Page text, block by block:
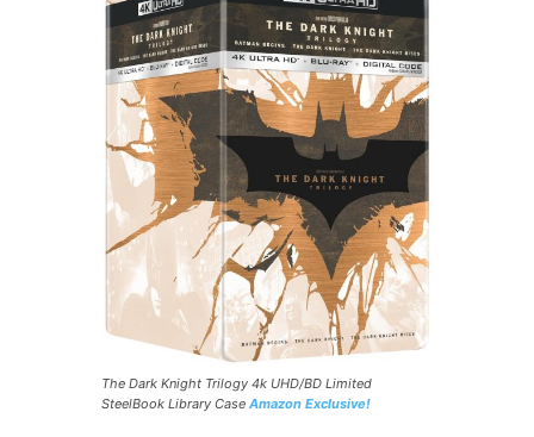
The Dark Knight Trilogy 4k UHD/BD Limited
SteelBook Library Case Amazon Exclusive!